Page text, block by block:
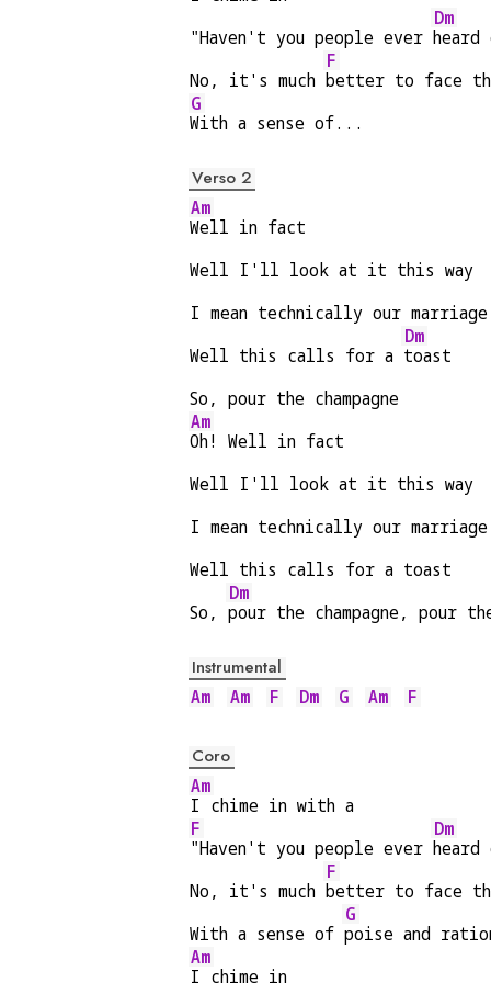
"Haven't you people ever
Dm
No, it's much
F
better to face
G
With a sense of...
Verso 2
Am
Well in fact
Well I'll look at it this way
I mean technically our
Well this calls for a
Dm
toast
So, pour the champagne
Am
Oh! Well in fact
Well I'll look at it this way
I mean technically our
Well this calls for a toast
So,
Dm
pour the champagne, pour the
Instrumental
Am
Am F Dm G Am F
Coro
Am
I chime in with a
F
"Haven't you people ever
Dm
No, it's much
F
better to face
With a sense of
G
poise and
Am
I chime in